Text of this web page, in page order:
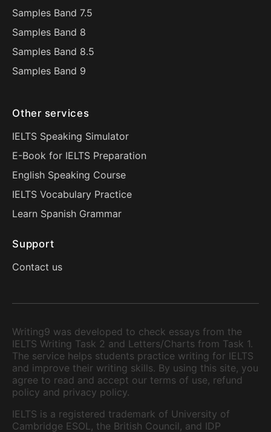
Samples Band 7.5
Samples Band 8
Samples Band 8.5
Samples Band 9
Other services
IELTS Speaking Simulator
E-Book for IELTS Preparation
English Speaking Course
IELTS Vocabulary Practice
Learn Spanish Grammar
Support
Contact us
Writing9 was developed to check essays from the
IELTS Writing Task 2 and Letters/Charts from Task 1.
The service helps students practice writing for IELTS
and improve their writing skills. By using this site, you
agree to read and accept our terms of use, refund
policy and privacy policy.
IELTS is a registered trademark of University of
Cambridge ESOL, the British Council, and IDP